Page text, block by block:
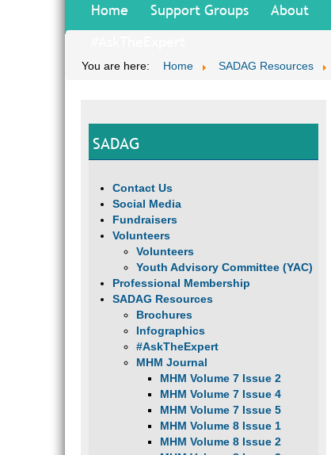
Home Support Groups About
You are here: Home SADAG Resources
SADAG
Contact Us
Social Media
Fundraisers
Volunteers
Volunteers
Youth Advisory Committee (YAC)
Professional Membership
SADAG Resources
Brochures
Infographics
#AskTheExpert
MHM Journal
MHM Volume 7 Issue 2
MHM Volume 7 Issue 4
MHM Volume 7 Issue 5
MHM Volume 8 Issue 1
MHM Volume 8 Issue 2